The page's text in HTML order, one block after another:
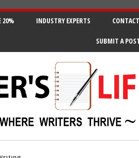
20% INDUSTRY EXPERTS
SUBMIT A